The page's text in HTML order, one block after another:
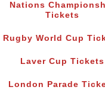
Nations
Tickets
Rugby World Cup
Laver Cup Tickets
London Parade